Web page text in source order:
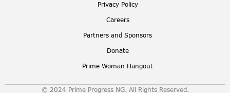
Privacy Policy
Careers
Partners and Sponsors
Donate
Prime Woman Hangout
© 2024 Prime Progress NG. All Rights Reserved.